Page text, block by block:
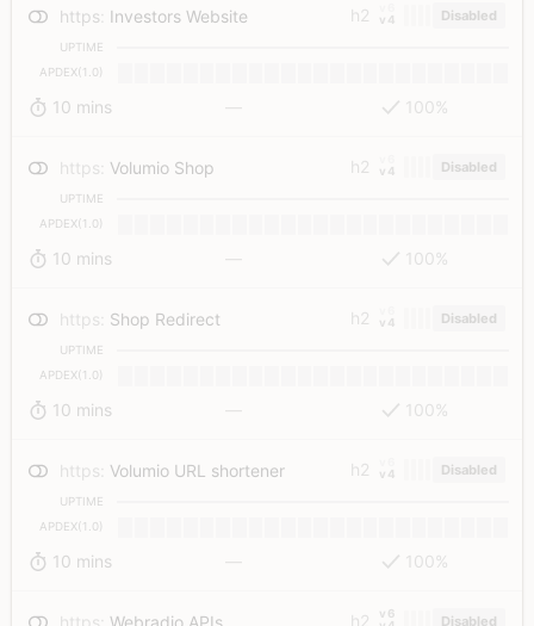
Disabled
v4
h2
https Investors Website
UPTIME
APDEX(1.0)
10 mins 100%
Disabled
v4
h2
https Volumio Shop
UPTIME
APDEX(1.0)
10 mins 100%
Disabled
v4
h2
https Shop Redirect
UPTIME
APDEX(1.0)
10 mins 100%
Disabled
v4
h2
https Volumio URL shortener
UPTIME
APDEX(1.0)
10 mins 100%
Disabled
v6
h2